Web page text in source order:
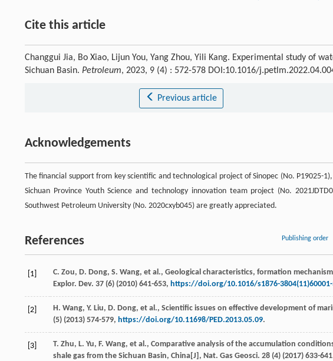
Cite this article
Changgui Jia, Bo Xiao, Lijun You, Yang Zhou, Yili Kang. Experimental study of
Sichuan Basin. Petroleum, 2023, 9 (4) : 572-578 DOI:10.1016/
Previous article
Acknowledgements
The financial support from key scientific and technological project of Sinopec (No. P19025-
Sichuan Province Youth Science and technology innovation team project (No.
Southwest Petroleum University (No. 2020cxyb045) are greatly appreciated.
References Publishing order
[1] C. Zou, D. Dong, S. Wang, et al., Geological characteristics, formation
Explor. Dev. 37 (6) (2010) 641-653, https://doi.org/10.1016/s1876-
[2] H. Wang, Y. Liu, D. Dong, et al., Scientific issues on effective development of
(5) (2013) 574-579, https://doi.org/10.11698/PED.2013.05.09.
[3] T. Zhu, L. Yu, F. Wang, et al., Comparative analysis of the accumulation
shale gas from the Sichuan Basin, China[J], Nat. Gas Geosci. 28 (4) (2017) 633-